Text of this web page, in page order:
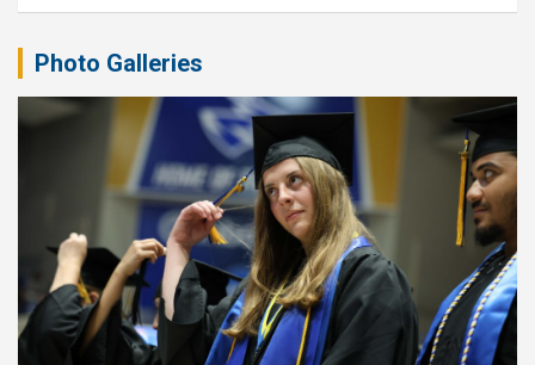
Photo Galleries